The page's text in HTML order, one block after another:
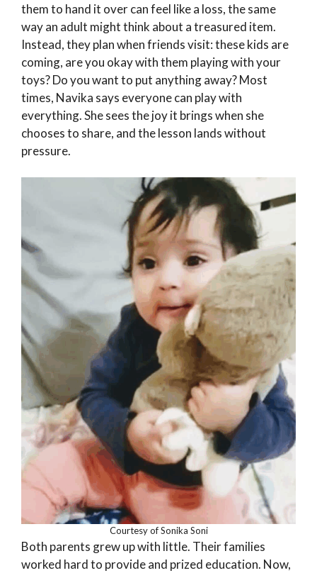
them to hand it over can feel like a loss, the same
way an adult might think about a treasured item.
Instead, they plan when friends visit: these kids are
coming, are you okay with them playing with your
toys? Do you want to put anything away? Most
times, Navika says everyone can play with
everything. She sees the joy it brings when she
chooses to share, and the lesson lands without
pressure.
Courtesy of Sonika Soni
Both parents grew up with little. Their families
worked hard to provide and prized education. Now,